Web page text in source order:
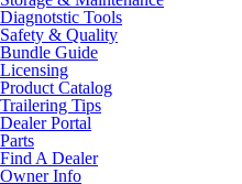
Diagnotstic Tools
Safety & Quality
Bundle Guide
Licensing
Product Catalog
Trailering Tips
Dealer Portal
Parts
Find A Dealer
Owner Info